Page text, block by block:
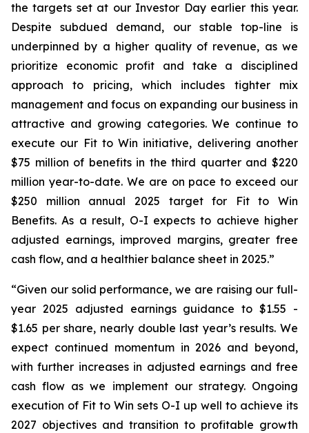
the targets set at our Investor Day earlier this year.
Despite subdued demand, our stable top-line is
underpinned by a higher quality of revenue, as we
prioritize economic profit and take a disciplined
approach to pricing, which includes tighter mix
management and focus on expanding our business in
attractive and growing categories. We continue to
execute our Fit to Win initiative, delivering another
$75 million of benefits in the third quarter and $220
million year-to-date. We are on pace to exceed our
$250 million annual 2025 target for Fit to Win
Benefits. As a result, O-I expects to achieve higher
adjusted earnings, improved margins, greater free
cash flow, and a healthier balance sheet in 2025.”
“Given our solid performance, we are raising our full-
year 2025 adjusted earnings guidance to $1.55 -
$1.65 per share, nearly double last year’s results. We
expect continued momentum in 2026 and beyond,
with further increases in adjusted earnings and free
cash flow as we implement our strategy. Ongoing
execution of Fit to Win sets O-I up well to achieve its
2027 objectives and transition to profitable growth